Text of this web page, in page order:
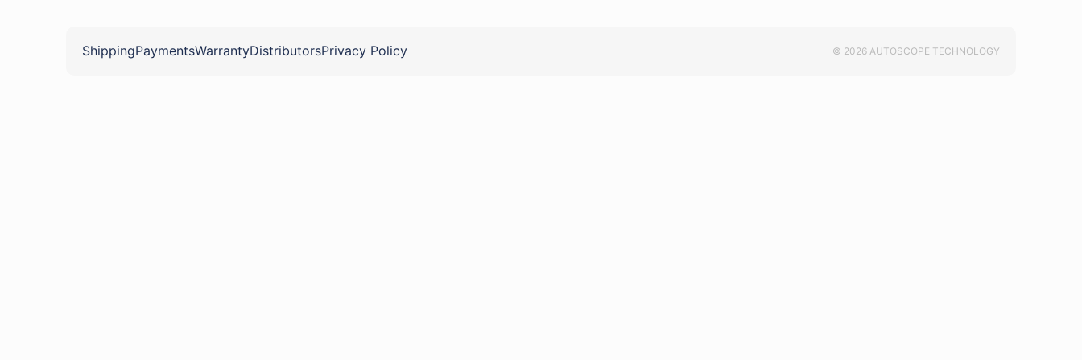
ShippingPaymentsWarrantyDistributorsPrivacy Policy © 2026 AUTOSCOPE TECHNOLOGY